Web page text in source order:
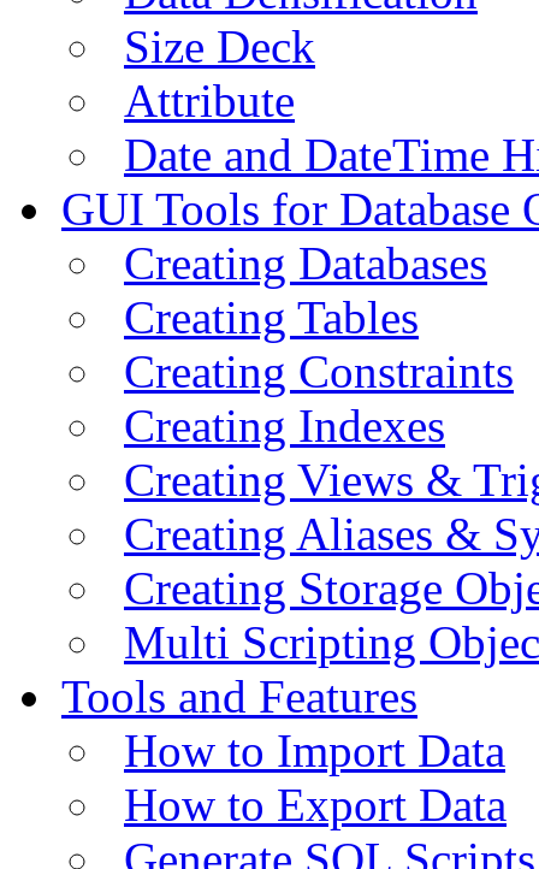
Size Deck
Attribute
Date and DateTime
GUI Tools for Database
Creating Databases
Creating Tables
Creating Constraints
Creating Indexes
Creating Views &
Creating Aliases &
Creating Storage
Multi Scripting
Tools and Features
How to Import Data
How to Export Data